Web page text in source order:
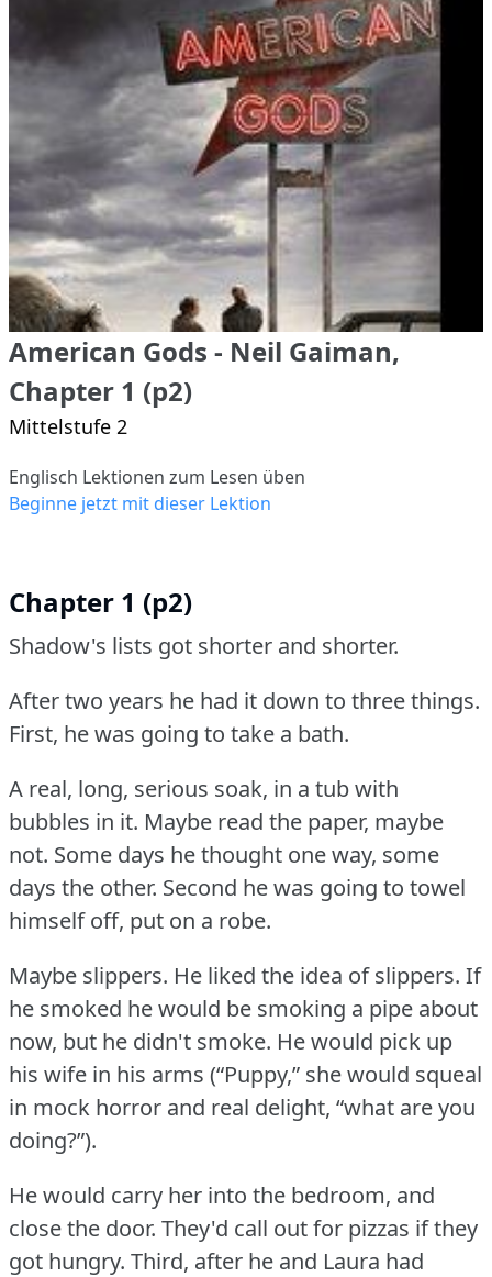
American Gods - Neil Gaiman,
Chapter 1 (p2)
Mittelstufe 2
Englisch Lektionen zum Lesen üben
Beginne jetzt mit dieser Lektion
Chapter 1 (p2)
Shadow's lists got shorter and shorter.
After two years he had it down to three things.
First, he was going to take a bath.
A real, long, serious soak, in a tub with
bubbles in it. Maybe read the paper, maybe
not. Some days he thought one way, some
days the other. Second he was going to towel
himself off, put on a robe.
Maybe slippers. He liked the idea of slippers. If
he smoked he would be smoking a pipe about
now, but he didn't smoke. He would pick up
his wife in his arms (“Puppy,” she would squeal
in mock horror and real delight, “what are you
doing?”).
He would carry her into the bedroom, and
close the door. They'd call out for pizzas if they
got hungry. Third, after he and Laura had